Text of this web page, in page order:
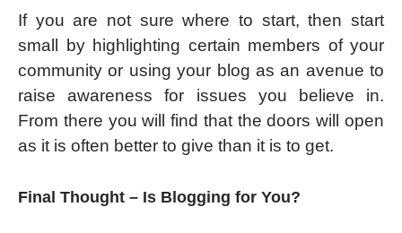
If you are not sure where to start, then start
small by highlighting certain members of your
community or using your blog as an avenue to
raise awareness for issues you believe in.
From there you will find that the doors will open
as it is often better to give than it is to get.
Final Thought – Is Blogging for You?